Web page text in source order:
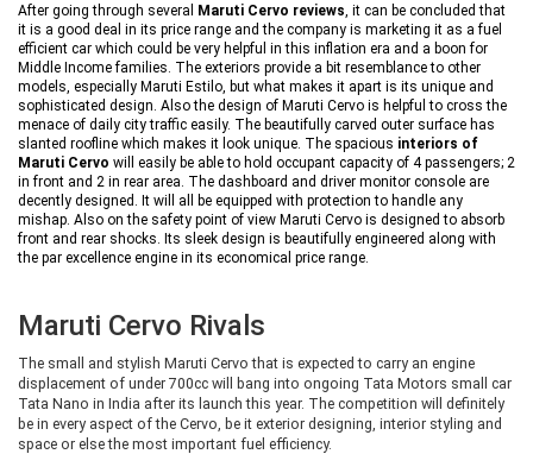
After going through several Maruti Cervo reviews, it can be concluded that
it is a good deal in its price range and the company is marketing it as a fuel
efficient car which could be very helpful in this inflation era and a boon for
Middle Income families. The exteriors provide a bit resemblance to other
models, especially Maruti Estilo, but what makes it apart is its unique and
sophisticated design. Also the design of Maruti Cervo is helpful to cross the
menace of daily city traffic easily. The beautifully carved outer surface has
slanted roofline which makes it look unique. The spacious interiors of
Maruti Cervo will easily be able to hold occupant capacity of 4 passengers; 2
in front and 2 in rear area. The dashboard and driver monitor console are
decently designed. It will all be equipped with protection to handle any
mishap. Also on the safety point of view Maruti Cervo is designed to absorb
front and rear shocks. Its sleek design is beautifully engineered along with
the par excellence engine in its economical price range.
Maruti Cervo Rivals
The small and stylish Maruti Cervo that is expected to carry an engine
displacement of under 700cc will bang into ongoing Tata Motors small car
Tata Nano in India after its launch this year. The competition will definitely
be in every aspect of the Cervo, be it exterior designing, interior styling and
space or else the most important fuel efficiency.